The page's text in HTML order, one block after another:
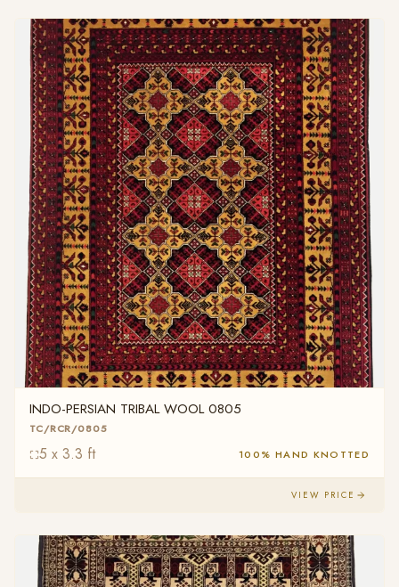
INDO-PERSIAN TRIBAL WOOL 0805
TC/RCR/0805
5 x 3.3 ft 100% HAND KNOTTED
VIEW PRICE